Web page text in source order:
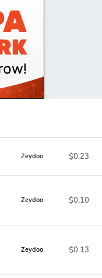
Zeydoo $0.23
Zeydoo $0.10
Zeydoo $0.13